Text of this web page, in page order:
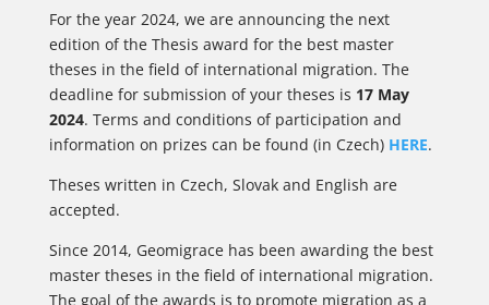
For the year 2024, we are announcing the next
edition of the Thesis award for the best master
theses in the field of international migration. The
deadline for submission of your theses is 17 May
2024. Terms and conditions of participation and
information on prizes can be found (in Czech) HERE.
Theses written in Czech, Slovak and English are
accepted.
Since 2014, Geomigrace has been awarding the best
master theses in the field of international migration.
The goal of the awards is to promote migration as a